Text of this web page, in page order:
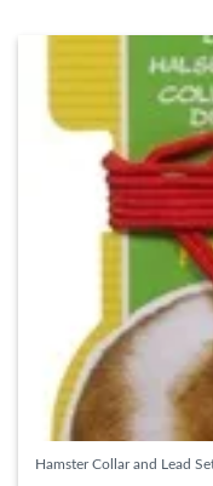
Hamster Collar and Lead